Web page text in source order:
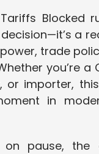
Blocked
a
trade
you’re a
or importer,
in
on pause, the